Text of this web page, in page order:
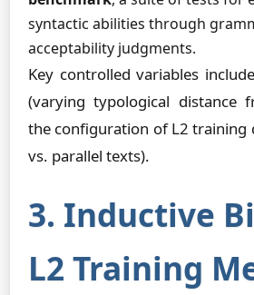
syntactic abilities through
acceptability judgments.
Key controlled variables
(varying typological distance
the configuration of L2 training
vs. parallel texts).
3. Inductive
L2 Training